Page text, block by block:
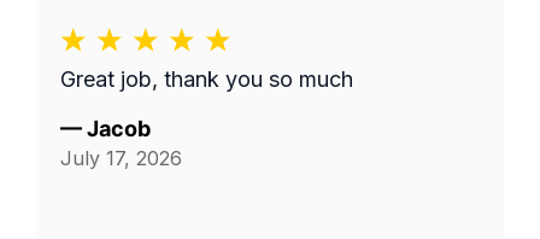
Great job, thank you so much
—Jacob
July 17, 2026